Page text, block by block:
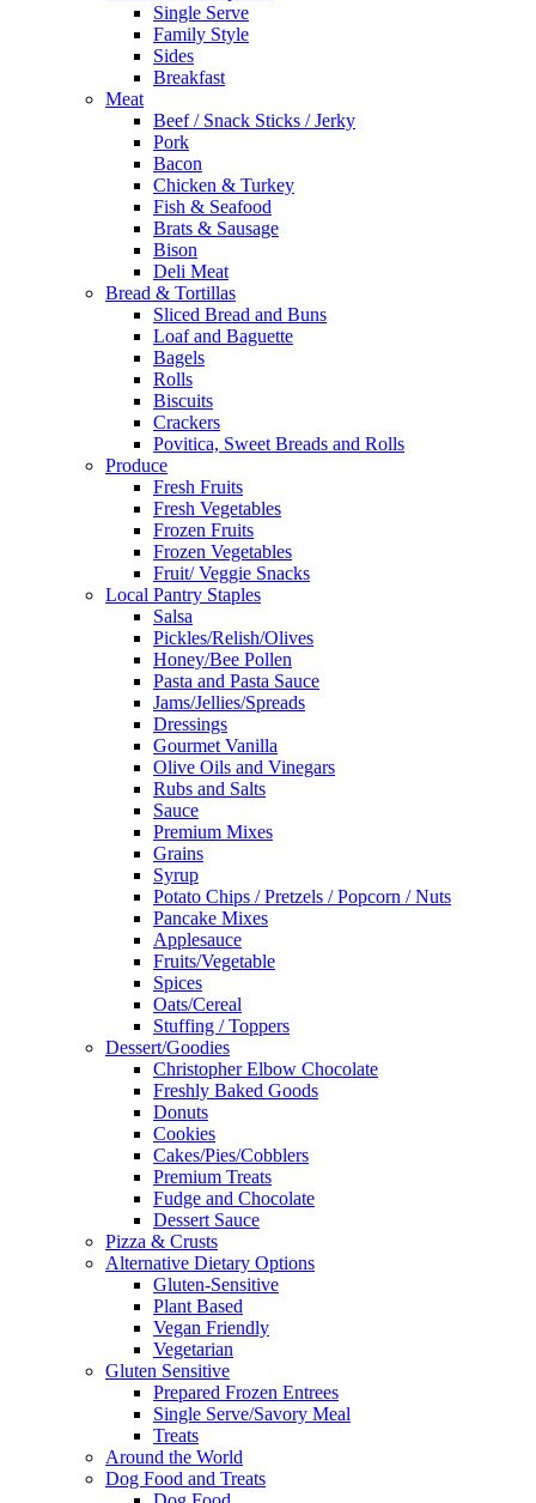
Single Serve
Family Style
Sides
Breakfast
Meat
Beef / Snack Sticks / Jerky
Pork
Bacon
Chicken & Turkey
Fish & Seafood
Brats & Sausage
Bison
Deli Meat
Bread & Tortillas
Sliced Bread and Buns
Loaf and Baguette
Bagels
Rolls
Biscuits
Crackers
Povitica, Sweet Breads and Rolls
Produce
Fresh Fruits
Fresh Vegetables
Frozen Fruits
Frozen Vegetables
Fruit/ Veggie Snacks
Local Pantry Staples
Salsa
Pickles/Relish/Olives
Honey/Bee Pollen
Pasta and Pasta Sauce
Jams/Jellies/Spreads
Dressings
Gourmet Vanilla
Olive Oils and Vinegars
Rubs and Salts
Sauce
Premium Mixes
Grains
Syrup
Potato Chips / Pretzels / Popcorn / Nuts
Pancake Mixes
Applesauce
Fruits/Vegetable
Spices
Oats/Cereal
Stuffing / Toppers
Dessert/Goodies
Christopher Elbow Chocolate
Freshly Baked Goods
Donuts
Cookies
Cakes/Pies/Cobblers
Premium Treats
Fudge and Chocolate
Dessert Sauce
Pizza & Crusts
Alternative Dietary Options
Gluten-Sensitive
Plant Based
Vegan Friendly
Vegetarian
Gluten Sensitive
Prepared Frozen Entrees
Single Serve/Savory Meal
Treats
Around the World
Dog Food and Treats